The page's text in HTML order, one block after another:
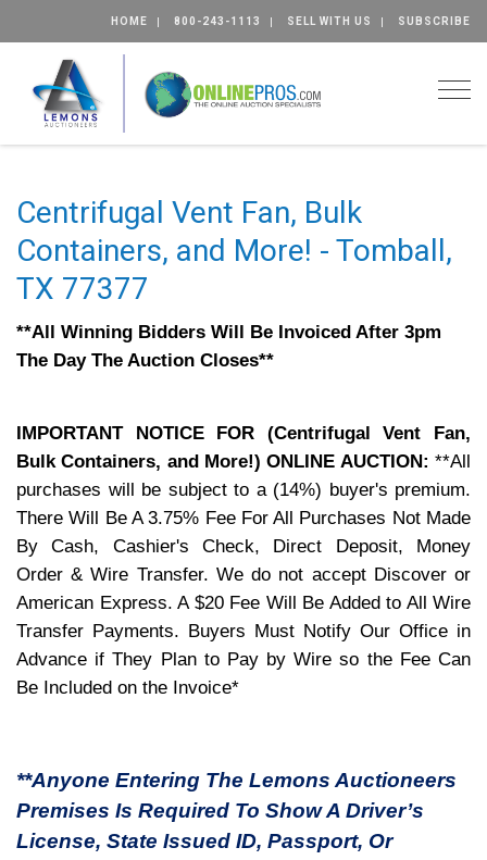
HOME 800-243-1113 SELL WITH US SUBSCRIBE
Centrifugal Vent Fan, Bulk
Containers, and More! - Tomball,
TX 77377
**All Winning Bidders Will Be Invoiced After 3pm
The Day The Auction Closes**
IMPORTANT NOTICE FOR (Centrifugal Vent Fan,
Bulk Containers, and More!) ONLINE AUCTION: **All
purchases will be subject to a (14%) buyer's premium.
There Will Be A 3.75% Fee For All Purchases Not Made
By Cash, Cashier's Check, Direct Deposit, Money
Order & Wire Transfer. We do not accept Discover or
American Express. A $20 Fee Will Be Added to All Wire
Transfer Payments. Buyers Must Notify Our Office in
Advance if They Plan to Pay by Wire so the Fee Can
Be Included on the Invoice*
**Anyone Entering The Lemons Auctioneers
Premises Is Required To Show A Driver’s
License, State Issued ID, Passport, Or